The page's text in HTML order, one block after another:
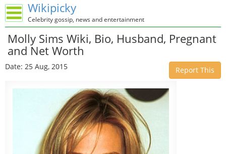
Wikipicky
Celebrity gossip, news and entertainment
Molly Sims Wiki, Bio, Husband, Pregnant
and Net Worth
Date: 25 Aug, 2015 Report This